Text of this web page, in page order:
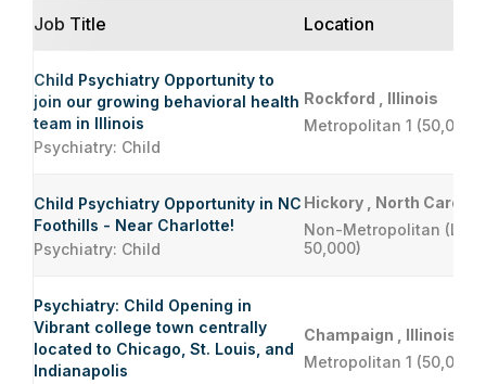
Job Title Location
Child Psychiatry Opportunity to
join our growing behavioral health
team in Illinois
Psychiatry: Child
Rockford , Illinois
Metropolitan 1 (50,000
Child Psychiatry Opportunity in NC
Foothills - Near Charlotte!
Psychiatry: Child
Hickory , North
Non-Metropolitan
50,000)
Psychiatry: Child Opening in
Vibrant college town centrally
located to Chicago, St. Louis, and
Indianapolis
Champaign , Illinois
Metropolitan 1 (50,000